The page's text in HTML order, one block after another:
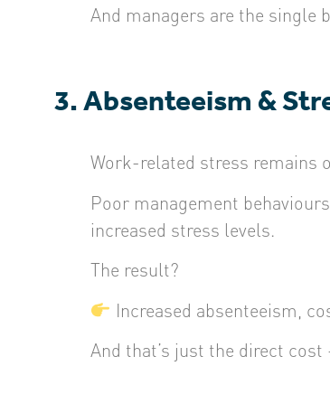
And managers are the single
3. Absenteeism &
Work-related stress remains
Poor management
increased stress levels.
The result?
Increased absenteeism,
And that’s just the direct